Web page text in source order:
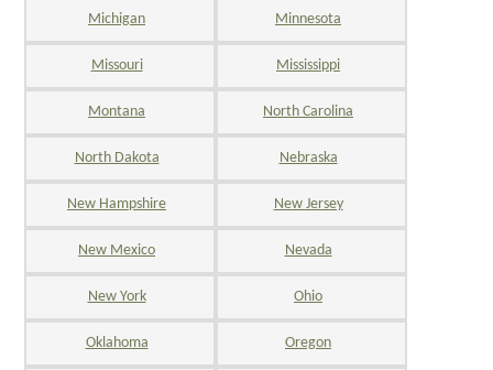
Michigan Minnesota
Missouri Mississippi
Montana North Carolina
North Dakota Nebraska
New Hampshire New Jersey
New Mexico Nevada
New York Ohio
Oklahoma Oregon